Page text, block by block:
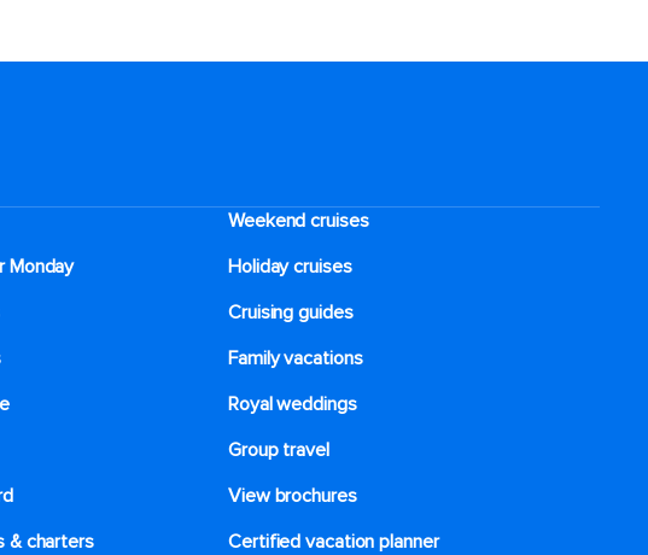
Weekend cruises
Monday
Holiday cruises
Cruising guides
Family vacations
Royal weddings
Group travel
View brochures
& charters​
Certified vacation planner